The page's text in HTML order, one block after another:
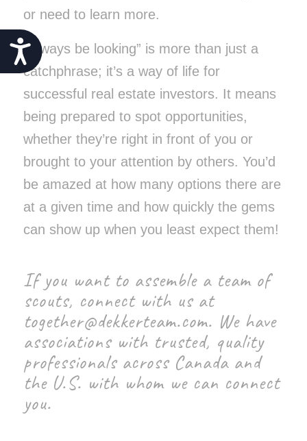
Accessibility
or need to learn more.
“Always be looking” is more than just a
catchphrase; it’s a way of life for
successful real estate investors. It means
being prepared to spot opportunities,
whether they’re right in front of you or
brought to your attention by others. You’d
be amazed at how many options there are
at a given time and how quickly the gems
can show up when you least expect them!
If you want to assemble a team of
scouts, connect with us at
together@dekkerteam.com. We have
associations with trusted, quality
professionals across Canada and
the U.S. with whom we can connect
you.